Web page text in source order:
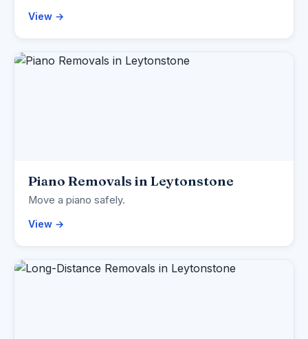
View →
Piano Removals in Leytonstone
Move a piano safely.
View →